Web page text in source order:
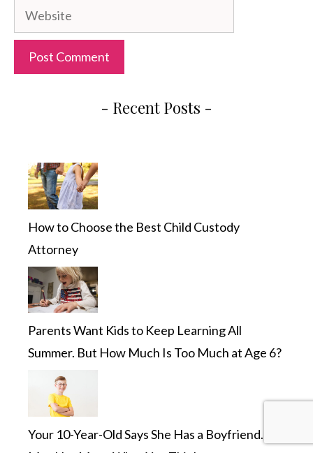
Website
- Recent Posts -
How to Choose the Best Child Custody
Attorney
Parents Want Kids to Keep Learning All
Summer. But How Much Is Too Much at Age 6?
Your 10-Year-Old Says She Has a Boyfriend. It